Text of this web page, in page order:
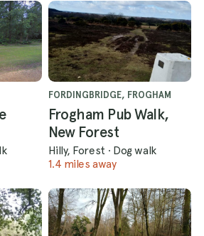
FORDINGBRIDGE, FROGHAM
Frogham Pub Walk,
New Forest
Hilly, Forest · Dog walk
1.4 miles away